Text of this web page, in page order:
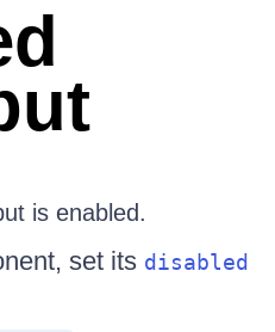
is enabled.
set its disabled